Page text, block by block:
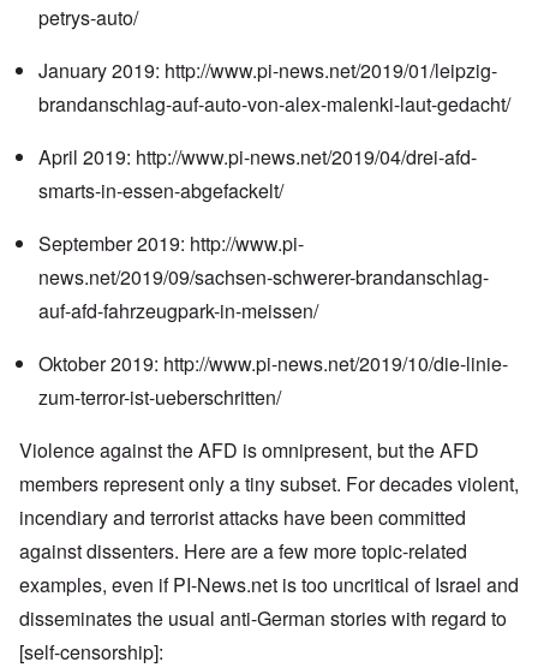
petrys-auto/
January 2019: http://www.pi-news.net/2019/01/leipzig-
brandanschlag-auf-auto-von-alex-malenki-laut-gedacht/
April 2019: http://www.pi-news.net/2019/04/drei-afd-
smarts-in-essen-abgefackelt/
September 2019: http://www.pi-
news.net/2019/09/sachsen-schwerer-brandanschlag-
auf-afd-fahrzeugpark-in-meissen/
Oktober 2019: http://www.pi-news.net/2019/10/die-linie-
zum-terror-ist-ueberschritten/
Violence against the AFD is omnipresent, but the AFD
members represent only a tiny subset. For decades violent,
incendiary and terrorist attacks have been committed
against dissenters. Here are a few more topic-related
examples, even if PI-News.net is too uncritical of Israel and
disseminates the usual anti-German stories with regard to
[self-censorship]: